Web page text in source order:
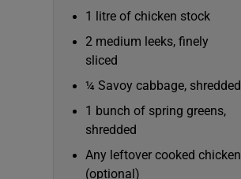
1 litre of chicken stock
2 medium leeks, finely
sliced
¼ Savoy cabbage, shredded
1 bunch of spring greens,
shredded
Any leftover cooked chicken
(optional)